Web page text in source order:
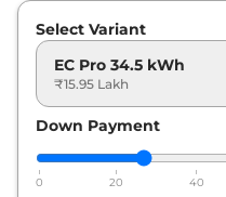
Select Variant
EC Pro 34.5 kWh
₹15.95 Lakh
Down Payment
0 20 40